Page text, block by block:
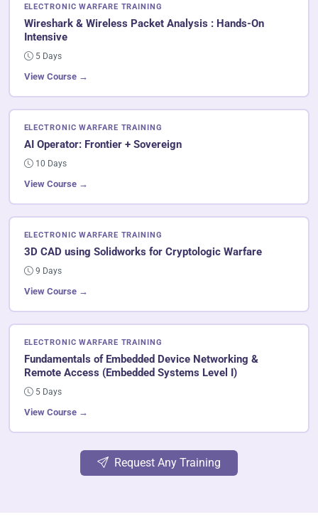
ELECTRONIC WARFARE TRAINING
Wireshark & Wireless Packet Analysis : Hands-On
Intensive
5 Days
View Course →
ELECTRONIC WARFARE TRAINING
AI Operator: Frontier + Sovereign
10 Days
View Course →
ELECTRONIC WARFARE TRAINING
3D CAD using Solidworks for Cryptologic Warfare
9 Days
View Course →
ELECTRONIC WARFARE TRAINING
Fundamentals of Embedded Device Networking &
Remote Access (Embedded Systems Level I)
5 Days
View Course →
Request Any Training